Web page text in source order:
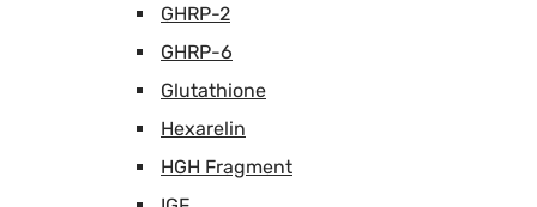
GHRP-2
GHRP-6
Glutathione
Hexarelin
HGH Fragment